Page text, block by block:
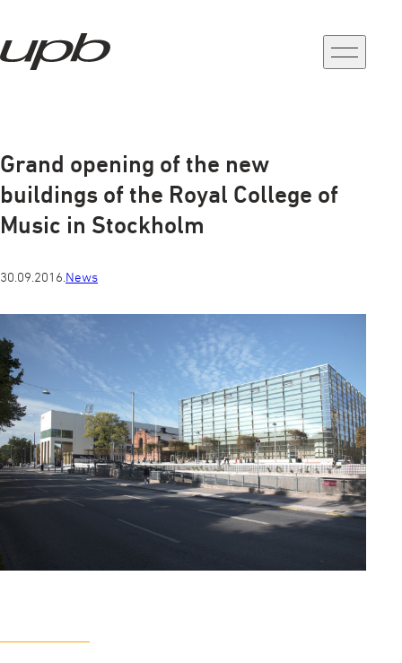
Grand opening of the new
buildings of the Royal College of
Music in Stockholm
30.09.2016. News